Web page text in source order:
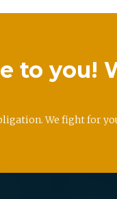
to you!
We fight for